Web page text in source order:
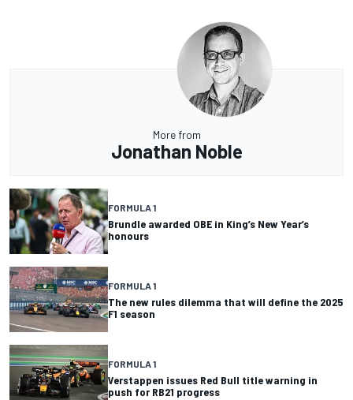
More from
Jonathan Noble
FORMULA 1
Brundle awarded OBE in King’s New Year’s
honours
FORMULA 1
The new rules dilemma that will define the 2025
F1 season
FORMULA 1
Verstappen issues Red Bull title warning in
push for RB21 progress